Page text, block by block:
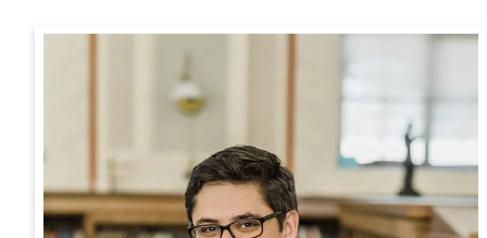
Academic Calendar